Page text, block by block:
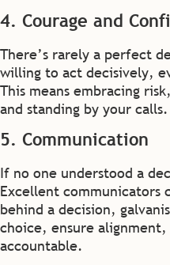
4. Courage and
There’s rarely a perfect
willing to act decisively,
This means embracing
and standing by your calls.
5. Communication
If no one understood a
Excellent communicators
behind a decision,
choice, ensure
accountable.